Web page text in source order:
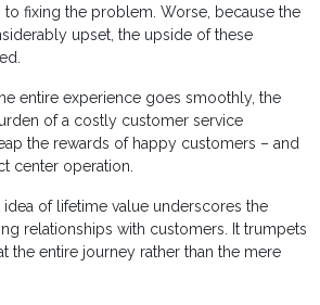
fixing the problem. Worse, because the
upset, the upside of these
entire experience goes smoothly, the
of a costly customer service
the rewards of happy customers – and
center operation.
of lifetime value underscores the
relationships with customers. It trumpets
the entire journey rather than the mere